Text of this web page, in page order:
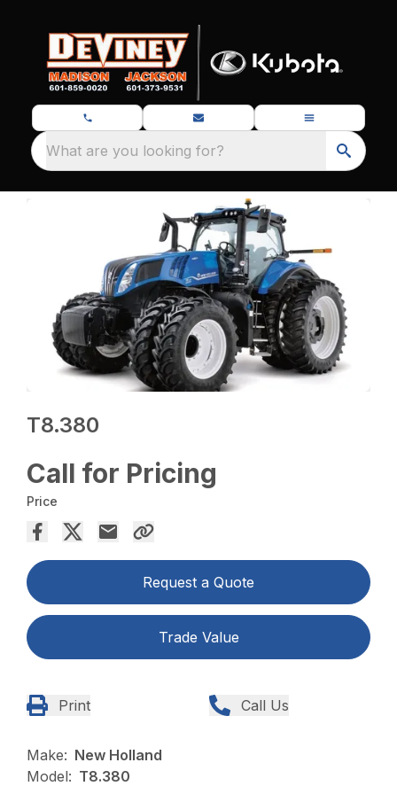
What are you looking for?
T8.380
Call for Pricing
Price
Request a Quote
Trade Value
Print Call Us
Make: New Holland
Model: T8.380